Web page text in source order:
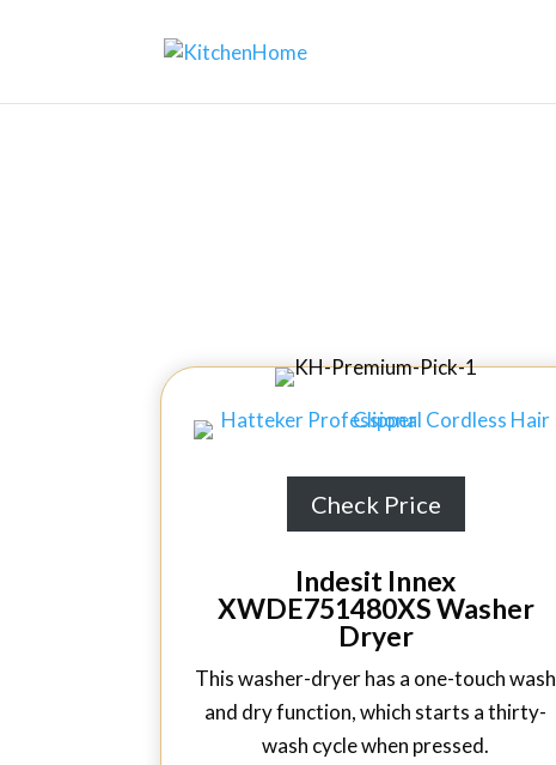
Check Price
Indesit Innex
XWDE751480XS Washer
Dryer
This washer-dryer has a one-touch wash
and dry function, which starts a thirty-
wash cycle when pressed.